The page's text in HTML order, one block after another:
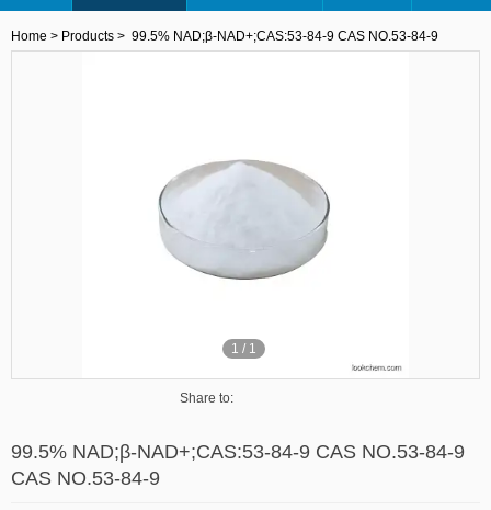
Home > Products > 99.5% NAD;β-NAD+;CAS:53-84-9 CAS NO.53-84-9
1 / 1
Share to:
99.5% NAD;β-NAD+;CAS:53-84-9 CAS NO.53-84-9
CAS NO.53-84-9